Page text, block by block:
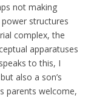
not making
structures
complex, the
apparatuses
to this, I
also a son’s
parents welcome,